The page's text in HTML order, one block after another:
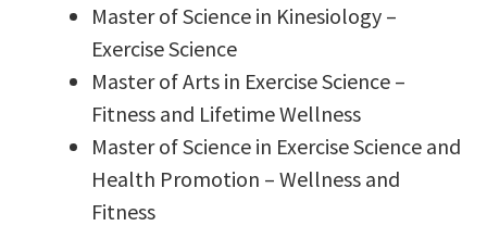
Master of Science in Kinesiology –
Exercise Science
Master of Arts in Exercise Science –
Fitness and Lifetime Wellness
Master of Science in Exercise Science and
Health Promotion – Wellness and
Fitness